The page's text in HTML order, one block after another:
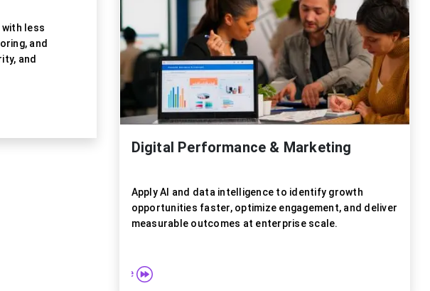
less
and
and
Digital Performance & Marketing
Apply AI and data intelligence to identify growth
opportunities faster, optimize engagement, and deliver
measurable outcomes at enterprise scale.
Explore more